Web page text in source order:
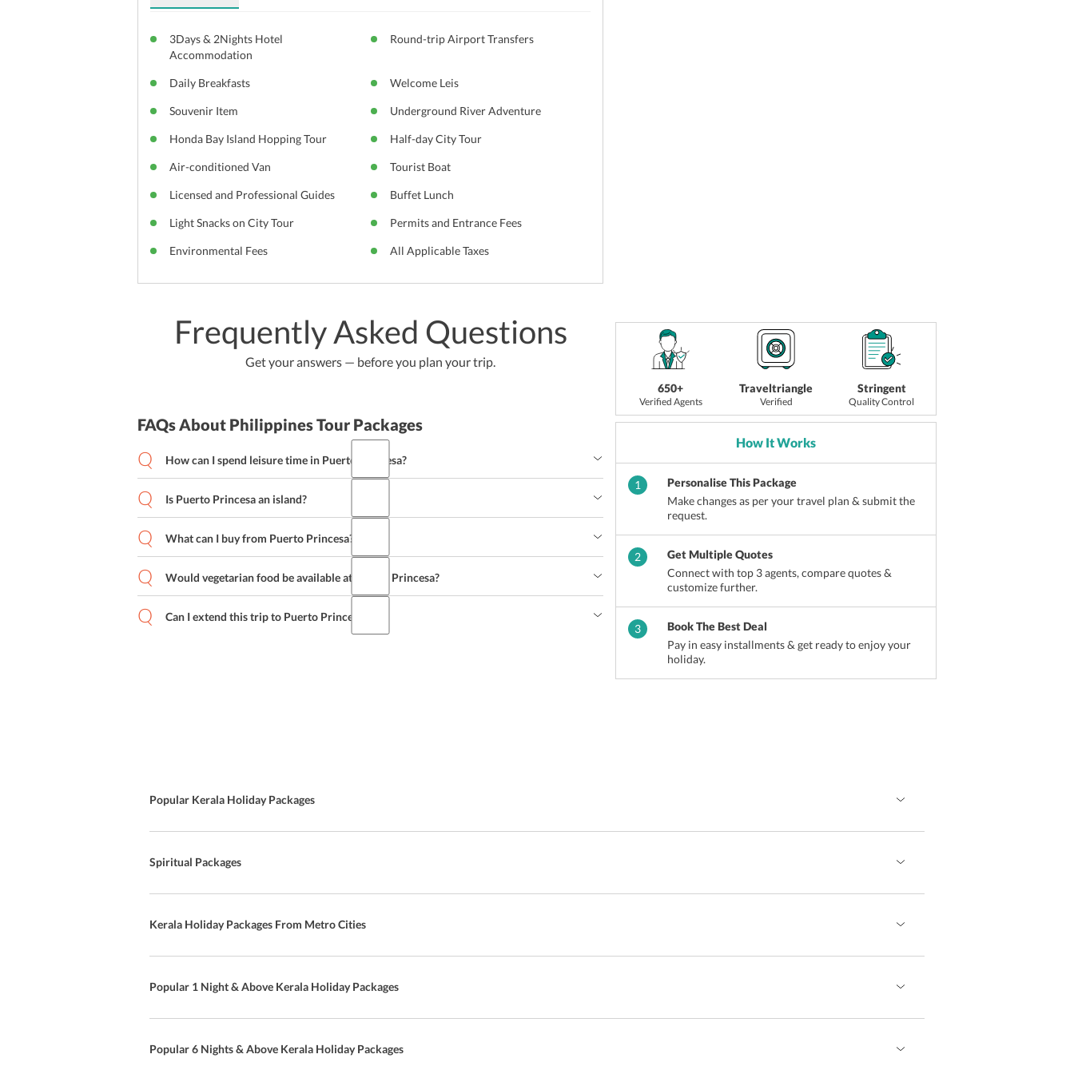
3Days & 2Nights Hotel
Accommodation
Round-trip Airport Transfers
Daily Breakfasts Welcome Leis
Souvenir Item Underground River Adventure
Honda Bay Island Hopping Tour Half-day City Tour
Air-conditioned Van Tourist Boat
Licensed and Professional Guides Buffet Lunch
Light Snacks on City Tour Permits and Entrance Fees
Environmental Fees All Applicable Taxes
Frequently Asked Questions
Get your answers — before you plan your trip.
FAQs About Philippines Tour Packages
How can I spend leisure time in Puerto Princesa?
Is Puerto Princesa an island?
What can I buy from Puerto Princesa?
Would vegetarian food be available at Puerto Princesa?
Can I extend this trip to Puerto Princesa?
650+
Verified Agents
Traveltriangle
Verified
Stringent
Quality Control
How It Works
1
Personalise This Package
Make changes as per your travel plan & submit the
request.
2
Get Multiple Quotes
Connect with top 3 agents, compare quotes &
customize further.
3
Book The Best Deal
Pay in easy installments & get ready to enjoy your
holiday.
Popular Kerala Holiday Packages
Spiritual Packages
Kerala Holiday Packages From Metro Cities
Popular 1 Night & Above Kerala Holiday Packages
Popular 6 Nights & Above Kerala Holiday Packages